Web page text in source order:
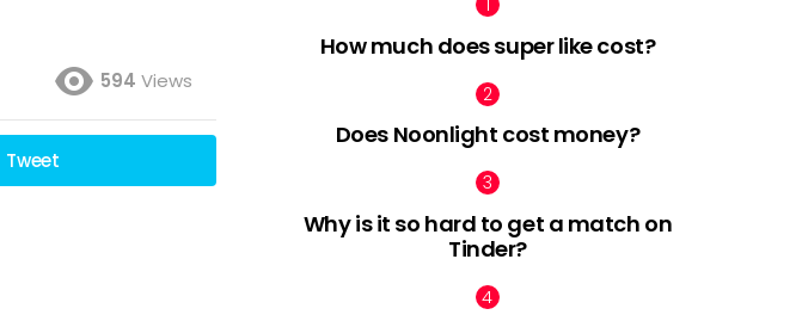
594 Views
Tweet
How much does super like cost?
Does Noonlight cost money?
Why is it so hard to get a match on
Tinder?